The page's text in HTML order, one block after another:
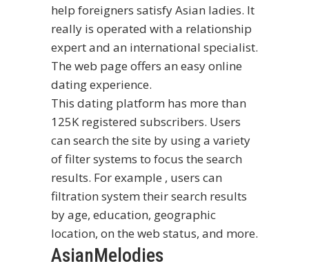
help foreigners satisfy Asian ladies. It
really is operated with a relationship
expert and an international specialist.
The web page offers an easy online
dating experience.
This dating platform has more than
125K registered subscribers. Users
can search the site by using a variety
of filter systems to focus the search
results. For example , users can
filtration system their search results
by age, education, geographic
location, on the web status, and more.
AsianMelodies